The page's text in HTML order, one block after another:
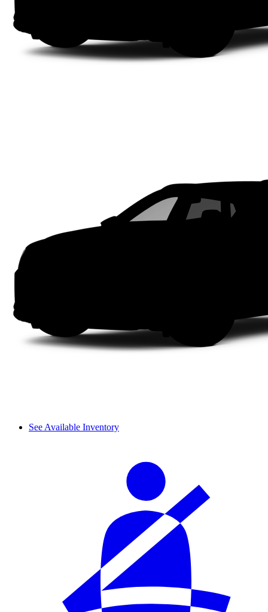
See Available Inventory